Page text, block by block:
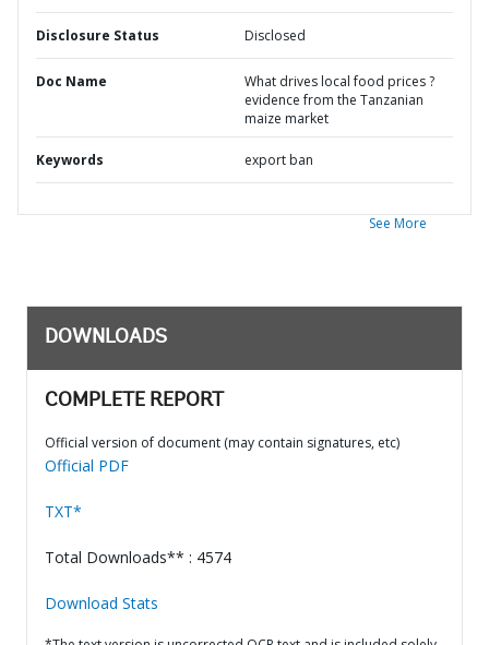
Disclosure Status Disclosed
Doc Name
What drives local food prices ?
evidence from the Tanzanian
maize market
Keywords export ban
See More
DOWNLOADS
COMPLETE REPORT
Official version of document (may contain signatures, etc)
Official PDF
TXT*
Total Downloads** : 4574
Download Stats